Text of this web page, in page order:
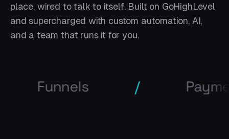
place, wired to talk to itself. Built on GoHighLevel
and supercharged with custom automation, AI,
and a team that runs it for you.
/ Payments